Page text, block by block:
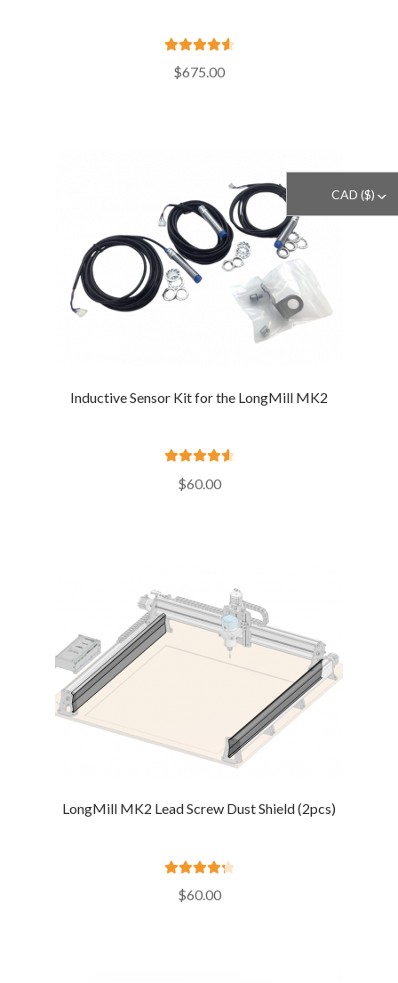
CAD ($) ^
out of 5
$675.00
Inductive Sensor Kit for the LongMill MK2
out of 5
$60.00
LongMill MK2 Lead Screw Dust Shield (2pcs)
Rated
out of 5
$60.00